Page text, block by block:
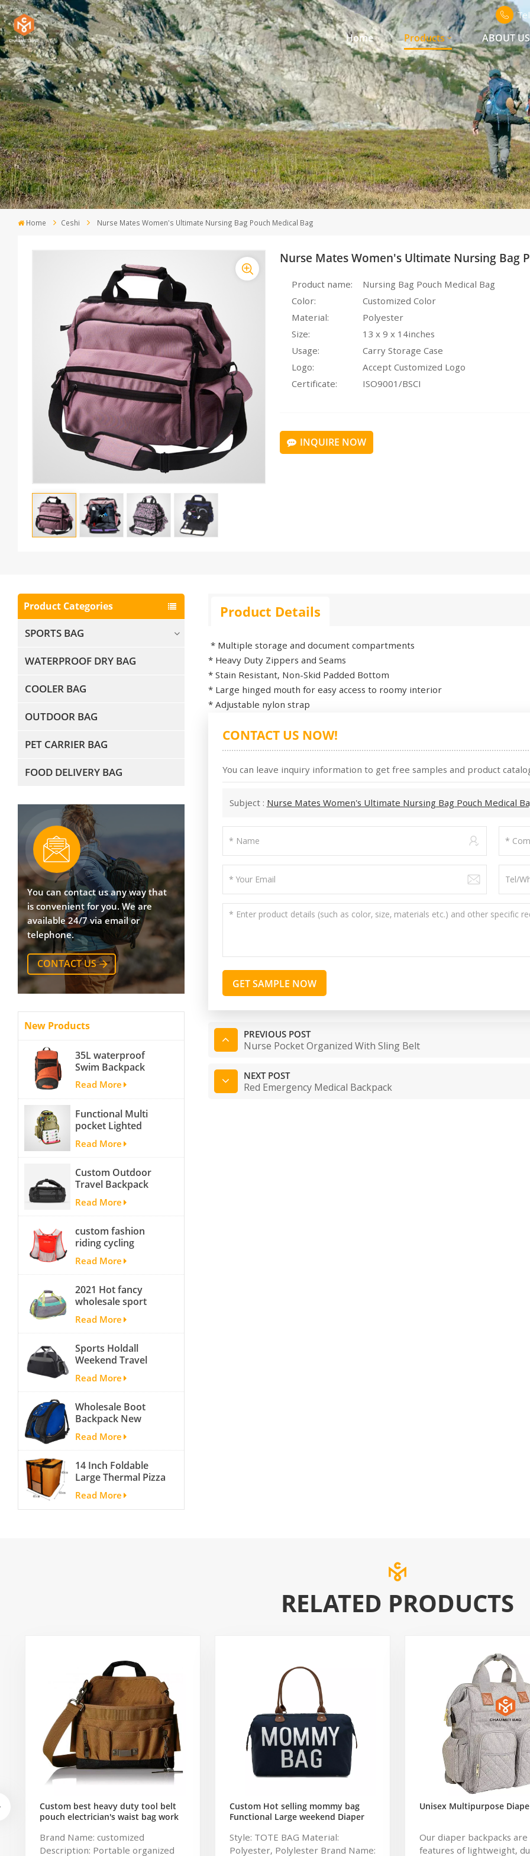
Home Products ABOUT US
Home Ceshi Nurse Mates Women's Ultimate Nursing Bag Pouch Medical Bag
Nurse Mates Women's Ultimate Nursing Bag
Product name:
Nursing Bag Pouch Medical Bag
Color:
Customized Color
Material:
Polyester
Size:
13 x 9 x 14inches
Usage:
Carry Storage Case
Logo:
Accept Customized Logo
Certificate:
ISO9001/BSCI
INQUIRE NOW
Product Categories
SPORTS BAG
WATERPROOF DRY BAG
COOLER BAG
OUTDOOR BAG
PET CARRIER BAG
FOOD DELIVERY BAG
You can contact us any way that
is convenient for you. We are
available 24/7 via email or
telephone.
CONTACT US
New Products
35L waterproof
Swim Backpack
team backpack
Read More
Functional Multi
pocket Lighted
fishing backpack
with Four Trays soft
backpack tackle bag
fishing bag
Read More
Custom Outdoor
Travel Backpack
Yoga Sport
Travelling Duffle
Bag Carryall
waterproof Travel
Duffel Bag with
Backpack Straps
Read More
custom fashion
riding cycling
hydration backpack
with 2L bladder,
wholesale cheap
insulated outdoor
running hydration
pack
Read More
2021 Hot fancy
wholesale sport
bags for men and
women outdoor
activity travel tough
and cheap gym bag
Read More
Sports Holdall
Weekend Travel
Duffel Bag with
Shoes
Compartment
Read More
Wholesale Boot
Backpack New
Fashion Ice Ski
Snow Boots Bag
Skate Helmet
Portable Ski Boot
Bag Non-slip For
Snowboard
Accessories
Read More
14 Inch Foldable
Large Thermal Pizza
Bag Thick Cooler
Bag Insulated Pizza
Storage Bag Fresh
Read More
Product Details
* Multiple storage and document compartments
* Heavy Duty Zippers and Seams
* Stain Resistant, Non-Skid Padded Bottom
* Large hinged mouth for easy access to roomy interior
* Adjustable nylon strap
CONTACT US NOW!
You can leave inquiry information to get free samples and product
Subject : Nurse Mates Women's Ultimate Nursing Bag Pouch Medical
GET SAMPLE NOW
PREVIOUS POST
Nurse Pocket Organized With Sling Belt
NEXT POST
Red Emergency Medical Backpack
RELATED PRODUCTS
Custom best heavy duty tool belt
pouch electrician's waist bag work
Brand Name: customized
Description: Portable organized
Custom Hot selling mommy bag
Functional Large weekend Diaper
Capacity Nappy Baby Diaper Bag
Style: TOTE BAG Material:
Polyester, Polylester Brand Name:
Unisex Multipurpose
Our diaper backpacks
features of lightweight,